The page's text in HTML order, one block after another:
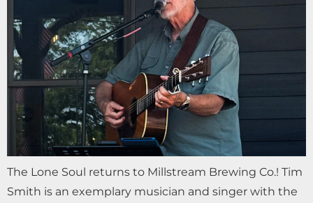
The Lone Soul returns to Millstream Brewing Co.! Tim
Smith is an exemplary musician and singer with the